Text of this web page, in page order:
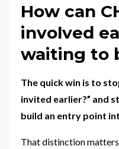
How can
involved
waiting to
The quick win is to
invited earlier?” and
build an entry point
That distinction matters.